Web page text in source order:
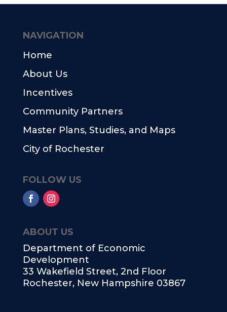
ABOUT US
Department of Economic
Development
33 Wakefield Street, 2nd Floor
Rochester, New Hampshire 03867
NAVIGATION
Home
About Us
Incentives
Community Partners
Master Plans, Studies, and Maps
City of Rochester
FOLLOW US